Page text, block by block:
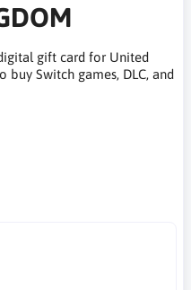
gift card for United
buy Switch games, DLC, and